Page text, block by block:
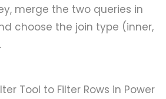
merge the two queries in
choose the join type (inner,
Tool to Filter Rows in Power